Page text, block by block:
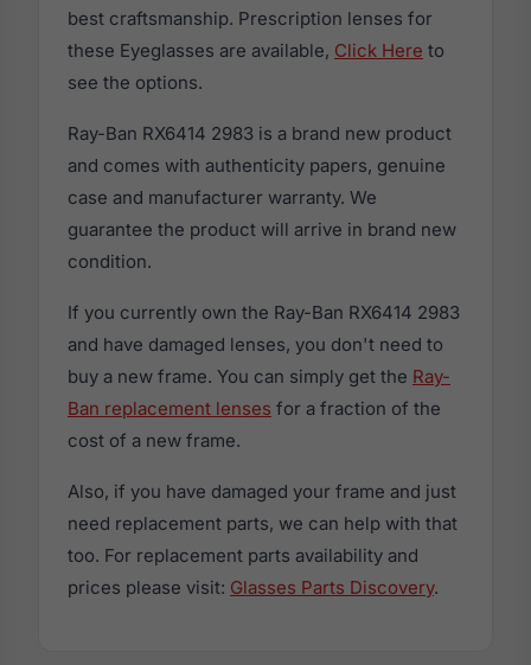
best craftsmanship. Prescription lenses for
these Eyeglasses are available, Click Here to
see the options.
Ray-Ban RX6414 2983 is a brand new product
and comes with authenticity papers, genuine
case and manufacturer warranty. We
guarantee the product will arrive in brand new
condition.
If you currently own the Ray-Ban RX6414 2983
and have damaged lenses, you don't need to
buy a new frame. You can simply get the Ray-
Ban replacement lenses for a fraction of the
cost of a new frame.
Also, if you have damaged your frame and just
need replacement parts, we can help with that
too. For replacement parts availability and
prices please visit: Glasses Parts Discovery.